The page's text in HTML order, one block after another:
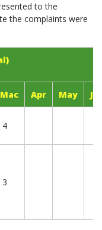
to the
the complaints were
Mac Apr May
4
3